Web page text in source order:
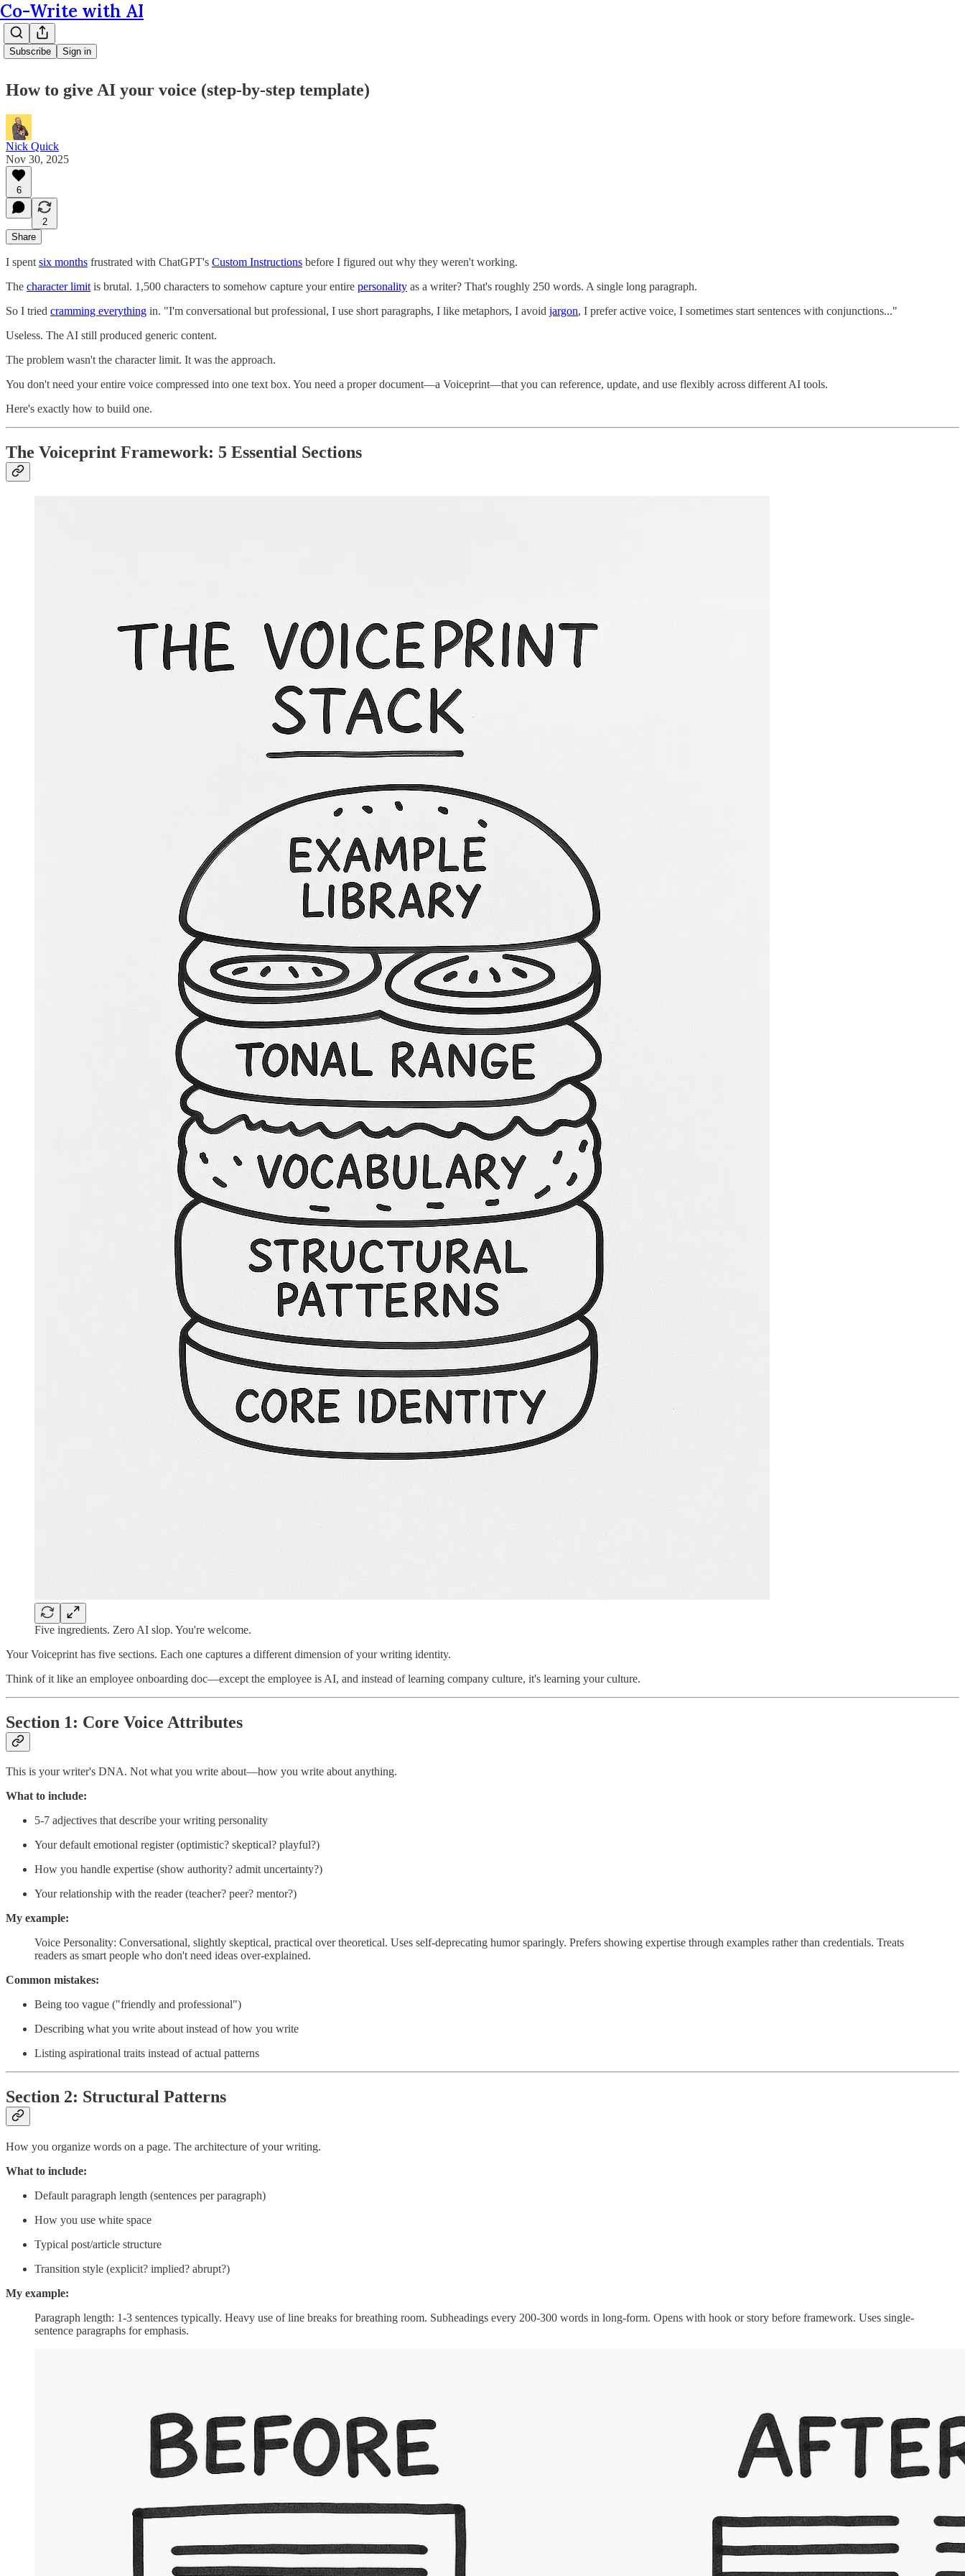
Co-Write with AI
Subscribe Sign in
How to give AI your voice (step-by-step template)
Nick Quick
Nov 30, 2025
6
2
Share
I spent six months frustrated with ChatGPT's Custom Instructions before I figured out why they weren't working.
The character limit is brutal. 1,500 characters to somehow capture your entire personality as a writer? That's roughly 250 words. A single long paragraph.
So I tried cramming everything in. "I'm conversational but professional, I use short paragraphs, I like metaphors, I avoid jargon, I prefer active voice, I sometimes start sentences with conjunctions..."
Useless. The AI still produced generic content.
The problem wasn't the character limit. It was the approach.
You don't need your entire voice compressed into one text box. You need a proper document—a Voiceprint—that you can reference, update, and use flexibly across different AI tools.
Here's exactly how to build one.
The Voiceprint Framework: 5 Essential Sections
Five ingredients. Zero AI slop. You're welcome.
Your Voiceprint has five sections. Each one captures a different dimension of your writing identity.
Think of it like an employee onboarding doc—except the employee is AI, and instead of learning company culture, it's learning your culture.
Section 1: Core Voice Attributes
This is your writer's DNA. Not what you write about—how you write about anything.
What to include:
5-7 adjectives that describe your writing personality
Your default emotional register (optimistic? skeptical? playful?)
How you handle expertise (show authority? admit uncertainty?)
Your relationship with the reader (teacher? peer? mentor?)
My example:
Voice Personality: Conversational, slightly skeptical, practical over theoretical. Uses self-deprecating humor sparingly. Prefers showing expertise through examples rather than credentials. Treats
readers as smart people who don't need ideas over-explained.
Common mistakes:
Being too vague ("friendly and professional")
Describing what you write about instead of how you write
Listing aspirational traits instead of actual patterns
Section 2: Structural Patterns
How you organize words on a page. The architecture of your writing.
What to include:
Default paragraph length (sentences per paragraph)
How you use white space
Typical post/article structure
Transition style (explicit? implied? abrupt?)
My example:
Paragraph length: 1-3 sentences typically. Heavy use of line breaks for breathing room. Subheadings every 200-300 words in long-form. Opens with hook or story before framework. Uses single-
sentence paragraphs for emphasis.